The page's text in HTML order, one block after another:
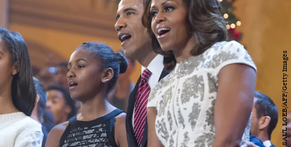
SAUL LOEB/AFP/Getty Images